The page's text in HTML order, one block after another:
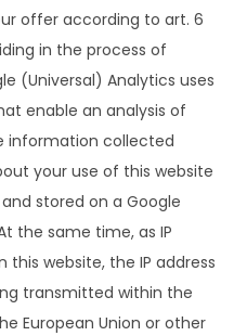
offer according to art. 6
in the process of
(Universal) Analytics uses
enable an analysis of
information collected
your use of this website
stored on a Google
the same time, as IP
website, the IP address
transmitted within the
European Union or other